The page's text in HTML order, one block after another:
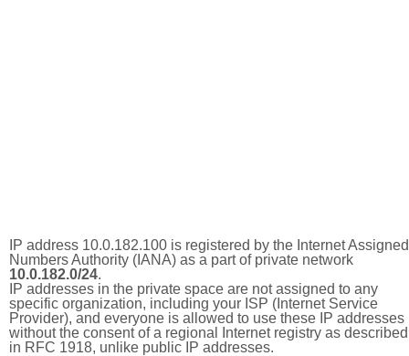
IP address 10.0.182.100 is registered by the Internet Assigned
Numbers Authority (IANA) as a part of private network
10.0.182.0/24.
IP addresses in the private space are not assigned to any
specific organization, including your ISP (Internet Service
Provider), and everyone is allowed to use these IP addresses
without the consent of a regional Internet registry as described
in RFC 1918, unlike public IP addresses.